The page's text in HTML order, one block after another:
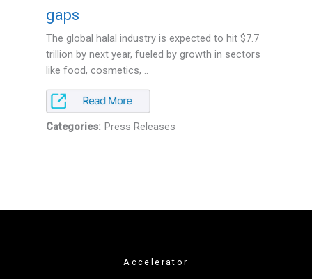
gaps
The global halal industry is expected to hit $7.7
trillion by next year, fueled by growth in sectors
like food, cosmetics, ..
Categories: Press Releases
Accelerator